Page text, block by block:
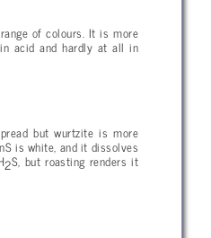
of colours. It is more
acid and hardly at all in
but wurtzite is more
is white, and it dissolves
2S, but roasting renders it